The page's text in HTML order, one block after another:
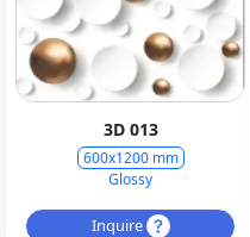
3D 013
600x1200 mm
Glossy
Inquire